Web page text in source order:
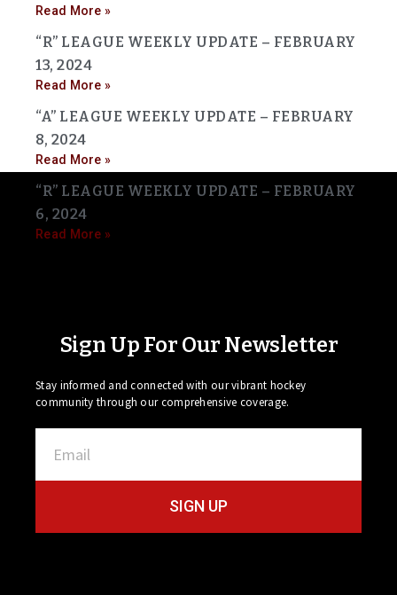
Read More »
“R” LEAGUE WEEKLY UPDATE – FEBRUARY
13, 2024
Read More »
“A” LEAGUE WEEKLY UPDATE – FEBRUARY
8, 2024
Read More »
“R” LEAGUE WEEKLY UPDATE – FEBRUARY
6, 2024
Read More »
Sign Up For Our Newsletter
Stay informed and connected with our vibrant hockey
community through our comprehensive coverage.
SIGN UP